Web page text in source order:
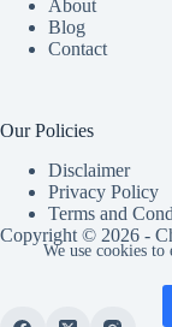
We use cookies
About
Blog
Contact
Our Policies
Disclaimer
Privacy Policy
Terms and
Copyright © 2026 -